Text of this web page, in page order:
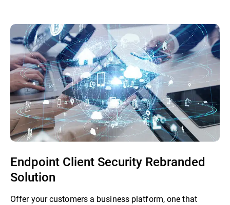
Endpoint Client Security Rebranded
Solution
Offer your customers a business platform, one that